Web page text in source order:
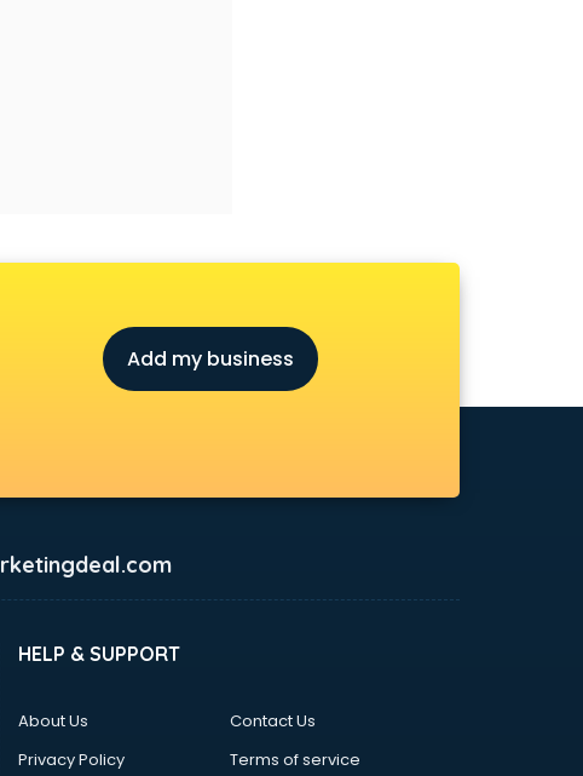
Add my business
HELP & SUPPORT
About Us
Contact Us
Privacy Policy
Terms of service